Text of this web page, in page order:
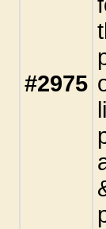
#2975